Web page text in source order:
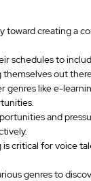
toward creating a
schedules to
out
genres like e-
and
critical for voice
genres to